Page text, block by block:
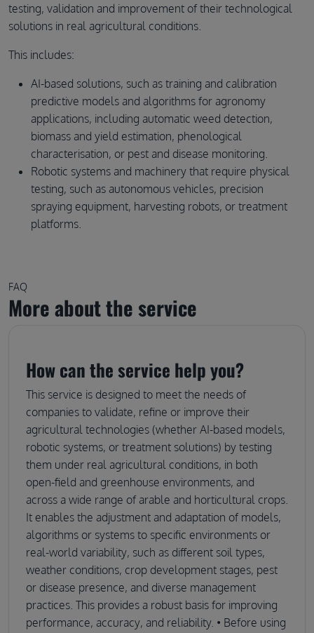
testing, validation and improvement of their technological
solutions in real agricultural conditions.
This includes:
AI-based solutions, such as training and calibration
predictive models and algorithms for agronomy
applications, including automatic weed detection,
biomass and yield estimation, phenological
characterisation, or pest and disease monitoring.
Robotic systems and machinery that require physical
testing, such as autonomous vehicles, precision
spraying equipment, harvesting robots, or treatment
platforms.
FAQ
More about the service
How can the service help you?
This service is designed to meet the needs of
companies to validate, refine or improve their
agricultural technologies (whether AI-based models,
robotic systems, or treatment solutions) by testing
them under real agricultural conditions, in both
open-field and greenhouse environments, and
across a wide range of arable and horticultural crops.
It enables the adjustment and adaptation of models,
algorithms or systems to specific environments or
real-world variability, such as different soil types,
weather conditions, crop development stages, pest
or disease presence, and diverse management
practices. This provides a robust basis for improving
performance, accuracy, and reliability. • Before using